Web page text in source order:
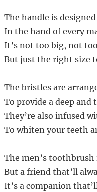
The handle is
In the hand of every
It’s not too big, not
But just the right size
The bristles are
To provide a deep and
They’re also infused
To whiten your teeth
The men’s
But a friend that’ll
It’s a companion